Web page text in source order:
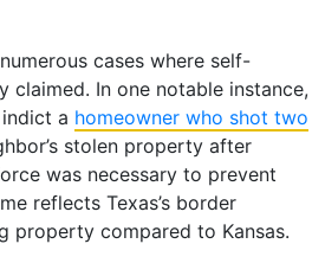
cases where self-
claimed. In one notable instance,
a homeowner who shot two
stolen property after
was necessary to prevent
reflects Texas’s border
property compared to Kansas.